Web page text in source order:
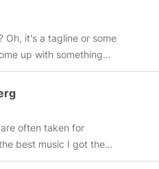
WeGiveHealth/blog/elie-
Oh, it's a tagline or some
up with something
often taken for
best music I got the
from just that! from